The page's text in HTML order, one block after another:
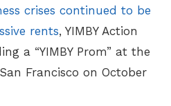
crises continued to be
rents, YIMBY Action
a “YIMBY Prom” at the
Francisco on October